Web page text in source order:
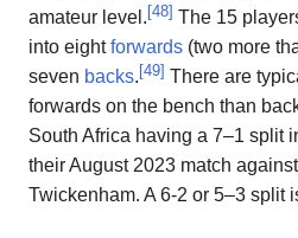
amateur level. [48] The 15
into eightforwards (two more
seven backs. [49] There are
forwards on the bench than
South Africa having a 7–1 split
their August 2023 match
Twickenham. A 6-2 or 5–3 split